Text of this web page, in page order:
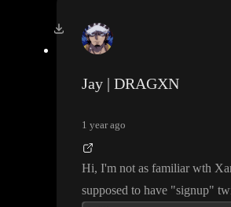
Jay | DRAGXN
1 year ago
Hi, I'm not as familiar wth
supposed to have "signup"